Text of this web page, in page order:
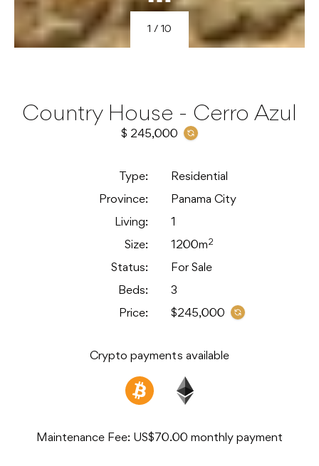
1 / 10
Country House - Cerro Azul
$ 245,000
Type: Residential
Province: Panama City
Living: 1
Size: 1200m2
Status: For Sale
Beds: 3
Price: $245,000
Crypto payments available
Maintenance Fee: US$70.00 monthly payment